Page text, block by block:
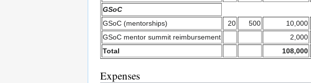
GSoC
GSoC (mentorships)
20 500
10,000
GSoC mentor summit reimbursement
2,000
Total
108,000
Expenses